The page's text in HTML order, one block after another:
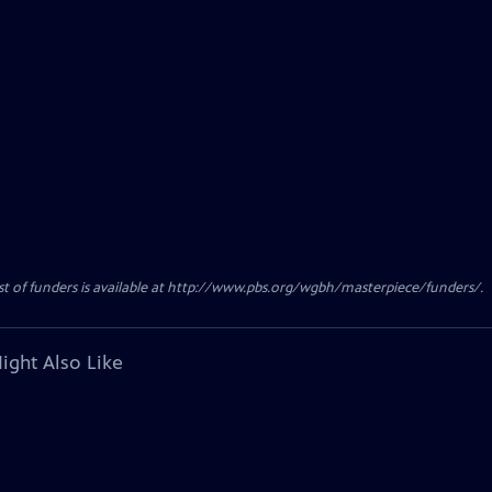
of funders is available at http://www.pbs.org/wgbh/masterpiece/funders/.
Also Like